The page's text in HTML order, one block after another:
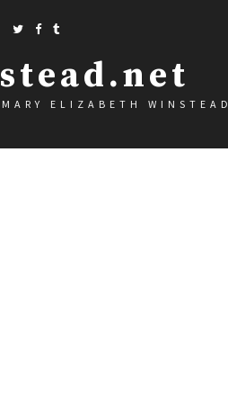
ELIZABETH WINSTEAD